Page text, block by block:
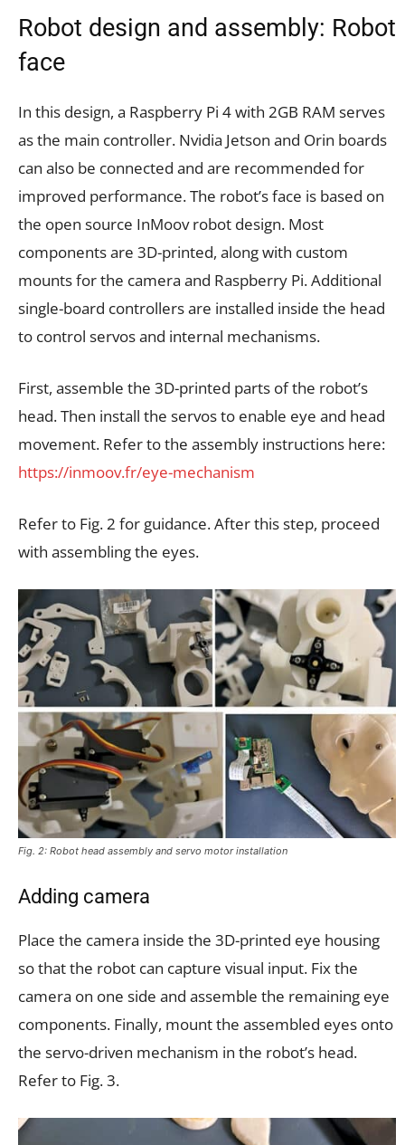
Robot design and assembly: Robot
face
In this design, a Raspberry Pi 4 with 2GB RAM serves
as the main controller. Nvidia Jetson and Orin boards
can also be connected and are recommended for
improved performance. The robot’s face is based on
the open source InMoov robot design. Most
components are 3D-printed, along with custom
mounts for the camera and Raspberry Pi. Additional
single-board controllers are installed inside the head
to control servos and internal mechanisms.
First, assemble the 3D-printed parts of the robot’s
head. Then install the servos to enable eye and head
movement. Refer to the assembly instructions here:
https://inmoov.fr/eye-mechanism
Refer to Fig. 2 for guidance. After this step, proceed
with assembling the eyes.
Fig. 2: Robot head assembly and servo motor installation
Adding camera
Place the camera inside the 3D-printed eye housing
so that the robot can capture visual input. Fix the
camera on one side and assemble the remaining eye
components. Finally, mount the assembled eyes onto
the servo-driven mechanism in the robot’s head.
Refer to Fig. 3.